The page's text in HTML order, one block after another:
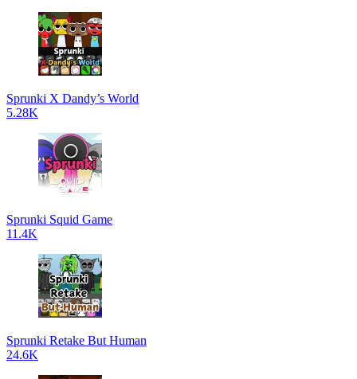
Sprunki X Dandy’s World
5.28K
Sprunki Squid Game
11.4K
Sprunki Retake But Human
24.6K